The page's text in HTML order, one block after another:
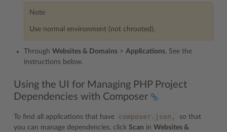
Note
Use normal environment (not chrooted).
Through Websites & Domains > Applications. See the
instructions below.
Using the UI for Managing PHP Project
Dependencies with Composer
To find all applications that have composer.json,
so that
you can manage dependencies, click Scan in Websites &